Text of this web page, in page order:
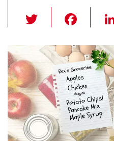
wi
tt
er
c
e
b
o
o
k